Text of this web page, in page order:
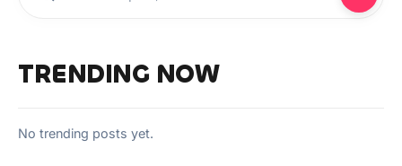
TRENDING NOW
No trending posts yet.